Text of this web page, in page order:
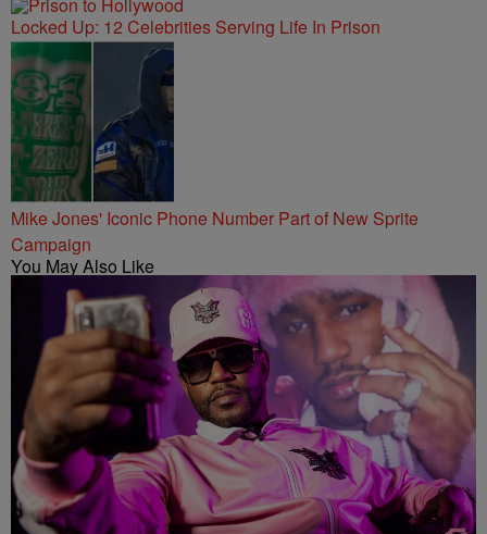
Locked Up: 12 Celebrities Serving Life In Prison
Mike Jones' Iconic Phone Number Part of New Sprite
Campaign
You May Also Like